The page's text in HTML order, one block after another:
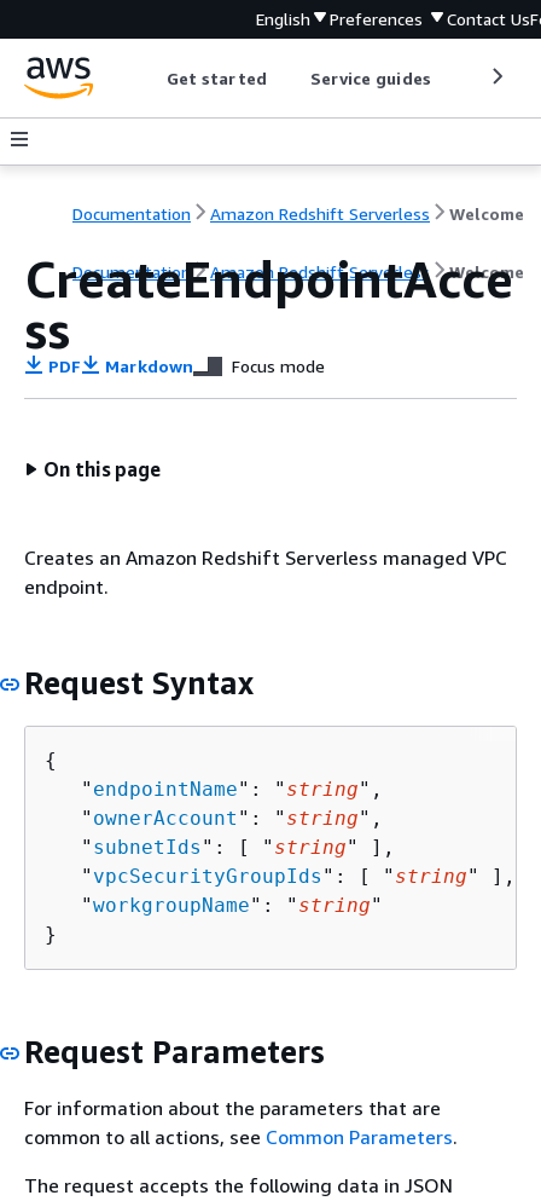
English Preferences Contact Us
Get started Service guides
Documentation Amazon Redshift Serverless Welcome
Documentation Amazon Redshift Serverless Welcome
CreateEndpointAcce
ss
PDF Markdown Focus mode
On this page
Creates an Amazon Redshift Serverless managed VPC
endpoint.
Request Syntax
{
   "
endpointName": " string",
   "
ownerAccount ": " string",
   "
subnetIds ": [ " string" ],
   "
vpcSecurityGroupIds ": [ " string" ],
   "
workgroupName": " string"
}
Request Parameters
For information about the parameters that are
common to all actions, see Common Parameters.
The request accepts the following data in JSON